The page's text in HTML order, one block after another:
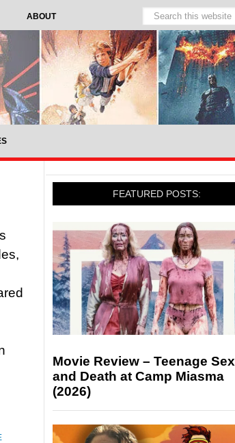
ABOUT
FEATURED POSTS:
Movie Review – Teenage Sex
and Death at Camp Miasma
(2026)